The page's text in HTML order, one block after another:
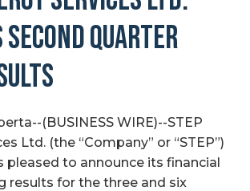
QUARTER
(BUSINESS WIRE)--STEP
Ltd. (the “Company” or “STEP”)
pleased to announce its financial
results for the three and six